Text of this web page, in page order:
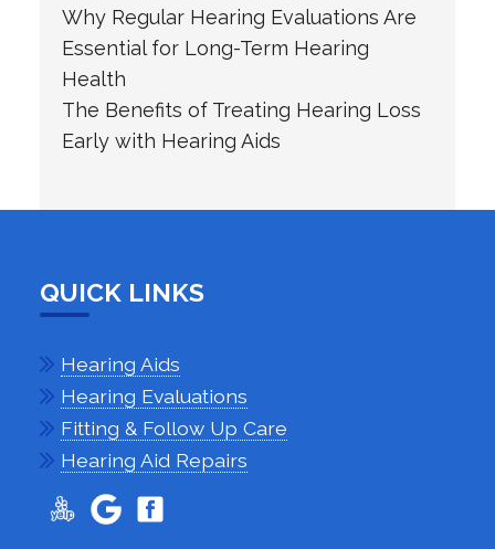
Why Regular Hearing Evaluations Are
Essential for Long-Term Hearing
Health
The Benefits of Treating Hearing Loss
Early with Hearing Aids
QUICK LINKS
Hearing Aids
Hearing Evaluations
Fitting & Follow Up Care
Hearing Aid Repairs